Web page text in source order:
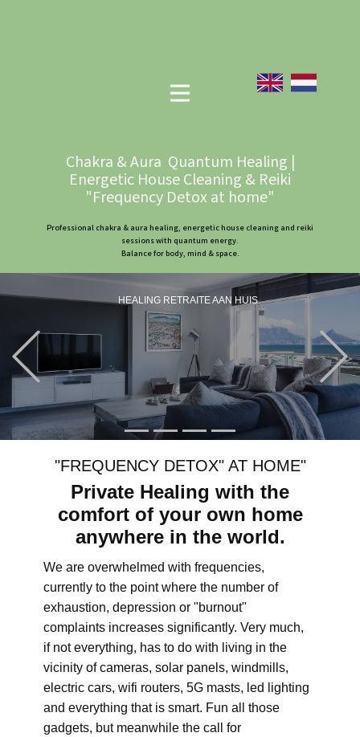
Chakra & Aura Quantum Healing |
Energetic House Cleaning & Reiki
"Frequency Detox at home"
Professional chakra & aura healing, energetic house cleaning and reiki
sessions with quantum energy.
Balance for body, mind & space.
HEALING RETRAITE AAN HUIS
Previous
"FREQUENCY DETOX" AT HOME"
Private Healing with the
comfort of your own home
anywhere in the world.
We are overwhelmed with frequencies,
currently to the point where the number of
exhaustion, depression or "burnout"
complaints increases significantly. Very much,
if not everything, has to do with living in the
vicinity of cameras, solar panels, windmills,
electric cars, wifi routers, 5G masts, led lighting
and everything that is smart. Fun all those
gadgets, but meanwhile the call for